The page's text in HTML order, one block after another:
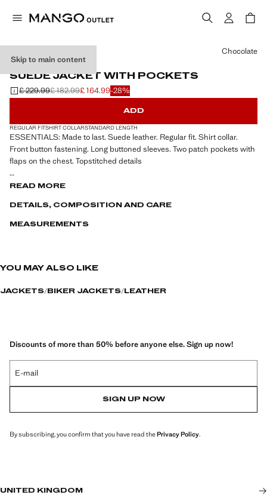
Skip to main content
LEATHER
SUEDE JACKET WITH POCKETS
Initial price struck through [£ 229.99 ]
£ 229.99
Second price struck through [£ 182.99 ]
£ 182.99
Current price [£ 164.99 ]£ 164.99-28%
Select a colour
Chocolate
ADD
REGULAR FITSHIRT COLLARSTANDARD LENGTH
ESSENTIALS: Made to last. Suede leather. Regular fit. Shirt collar.
Front button fastening. Long buttoned sleeves. Two patch pockets with
flaps on the chest. Topstitched details
ESSENTIALS: Made to last. We have strengthened our quality
with careful consideration of their construction, they are even more
durable, versatile and timeless
READ MORE
DETAILS, COMPOSITION AND CARE
MEASUREMENTS
YOU MAY ALSO LIKE
JACKETS BIKER JACKETS LEATHER
Discounts of more than 50% before anyone else. Sign up now!
E-mail
SIGN UP NOW
By subscribing, you confirm that you have read thePrivacy Policy.
UNITED KINGDOM